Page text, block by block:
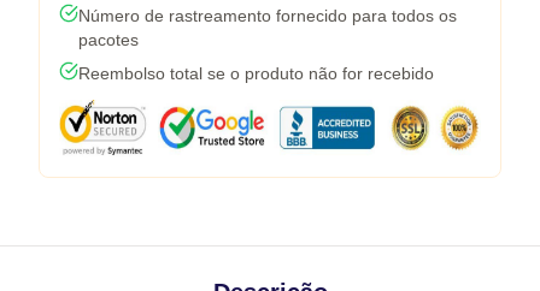
Número de rastreamento fornecido para todos os
pacotes
Reembolso total se o produto não for recebido